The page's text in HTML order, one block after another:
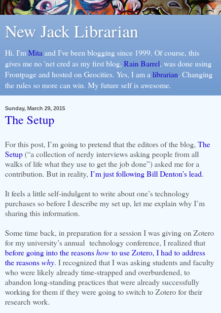
New Jack Librarian
Hi. I'm Mita and I've been blogging since 1999. Of course, this
gives me no 'net cred as my first blog, Rain Barrel, was done using
Frontpage and hosted on Geocities. Yes, I am a librarian. Changing
the rules so more can win. My future self is awesome.
Sunday, March 29, 2015
The Setup
For this post, I’m going to pretend that the editors of the blog, The
Setup(“a collection of nerdy interviews asking people from all
walks of life what they use to get the job done”) asked me for a
contribution. But in reality, I’m just following Bill Denton’s lead.
It feels a little self-indulgent to write about one’s technology
purchases so before I describe my set up, let me explain why I’m
sharing this information.
Some time back, in preparation for a session I was giving on Zotero
for my university’s annual technology conference, I realized that
before going into the reasonshowto use Zotero, I had to address
the reasonswhy. I recognized that I was asking students and faculty
who were likely already time-strapped and overburdened, to
abandon long-standing practices that were already successfully
working for them if they were going to switch to Zotero for their
research work.